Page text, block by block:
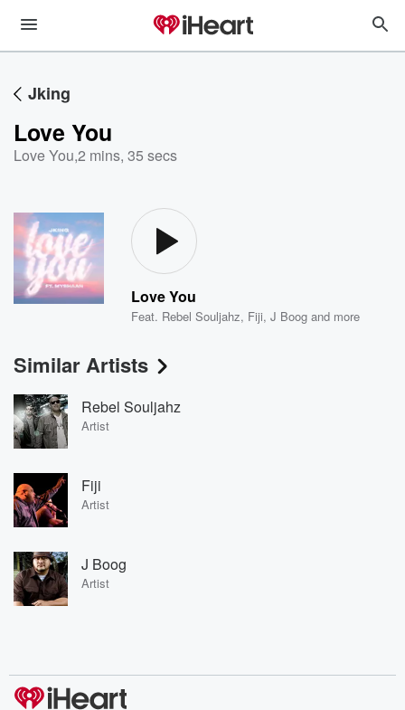
Jking
Love You
Love You,2 mins, 35 secs
Love You
Feat. Rebel Souljahz, Fiji,J Boog and more
Similar Artists
Rebel Souljahz
Artist
Fiji
Artist
J Boog
Artist